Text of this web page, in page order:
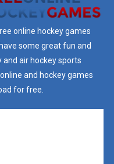
online hockey games
some great fun and
and air hockey sports
and hockey games
for free.